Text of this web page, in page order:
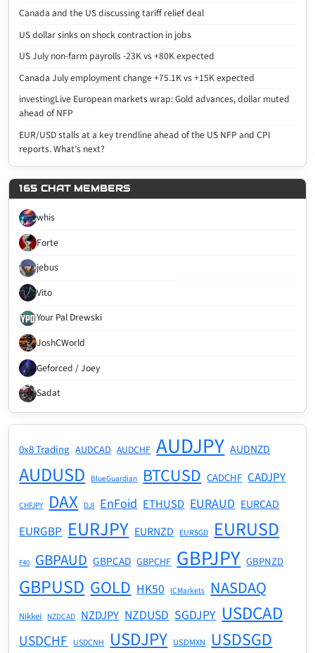
Canada and the US discussing tariff relief deal
US dollar sinks on shock contraction in jobs
US July non-farm payrolls -23K vs +80K expected
Canada July employment change +75.1K vs +15K expected
investingLive European markets wrap: Gold advances, dollar muted
ahead of NFP
EUR/USD stalls at a key trendline ahead of the US NFP and CPI
reports. What’s next?
165 CHAT MEMBERS
whis
Forte
jebus
Vito
Your Pal Drewski
JoshCWorld
Geforced / Joey
Sadat
0x8 Trading AUDCAD AUDCHF AUDJPY AUDNZD
AUDUSD BlueGuardian BTCUSD CADCHF CADJPY
CHFJPY DAX DJI EnFoid ETHUSD EURAUD EURCAD
EURGBP EURJPY EURNZD EURSGD EURUSD
F40 GBPAUD GBPCAD GBPCHF GBPJPY GBPNZD
GBPUSD GOLD HK50 ICMarkets NASDAQ
Nikkei NZDCAD NZDJPY NZDUSD SGDJPY USDCAD
USDCHF USDCNH USDJPY USDMXN USDSGD